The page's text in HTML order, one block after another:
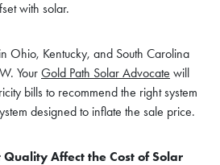
with solar.
Ohio, Kentucky, and South Carolina
Your Gold Path Solar Advocate will
bills to recommend the right system
designed to inflate the sale price.
Affect the Cost of Solar